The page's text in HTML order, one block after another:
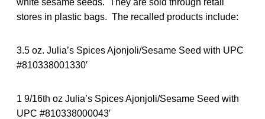
stores in plastic bags. The recalled products include:
3.5 oz. Julia’s Spices Ajonjoli/Sesame Seed with UPC
#810338001330′
1 9/16th oz Julia’s Spices Ajonjoli/Sesame Seed with
UPC #810338000043′